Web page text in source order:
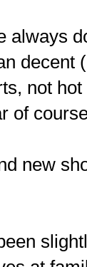
always
decent
not
of
new